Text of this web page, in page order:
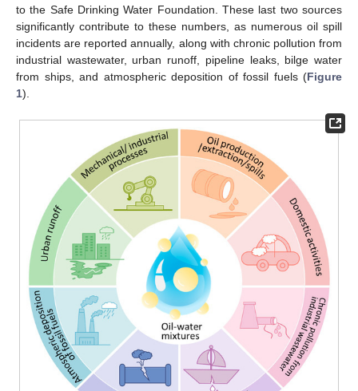
to the Safe Drinking Water Foundation. These last two sources
significantly contribute to these numbers, as numerous oil spill
incidents are reported annually, along with chronic pollution from
industrial wastewater, urban runoff, pipeline leaks, bilge water
from ships, and atmospheric deposition of fossil fuels (Figure
1).